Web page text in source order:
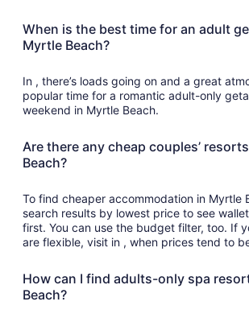
When is the best time for an adult
Myrtle Beach?
In , there’s loads going on and a great
popular time for a romantic adult-only
weekend in Myrtle Beach.
Are there any cheap couples’
Beach?
To find cheaper accommodation in Myrtle
search results by lowest price to see
first. You can use the budget filter, too. If
are flexible, visit in , when prices tend to
How can I find adults-only spa
Beach?